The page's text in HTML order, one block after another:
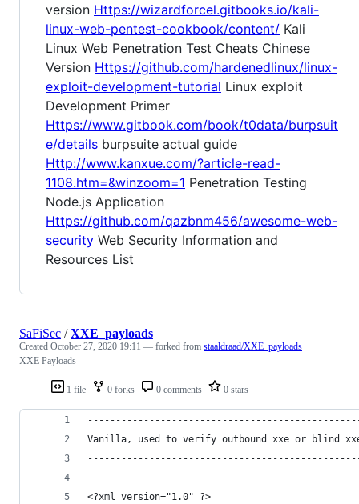
version Https://wizardforcel.gitbooks.io/kali-
linux-web-pentest-cookbook/content/ Kali
Linux Web Penetration Test Cheats Chinese
Version Https://github.com/hardenedlinux/linux-
exploit-development-tutorial Linux exploit
Development Primer
Https://www.gitbook.com/book/t0data/burpsuit
e/details burpsuite actual guide
Http://www.kanxue.com/?article-read-
1108.htm=&winzoom=1 Penetration Testing
Node.js Application
Https://github.com/qazbnm456/awesome-web-
security Web Security Information and
Resources List
1 file 0 forks 0 comments 0 stars
SaFiSec /XXE_payloads
Created October 27, 2020 19:11 — forked from staaldraad/XXE_payloads
XXE Payloads
Vanilla, used to verify outbound xxe or blind
<?xml version="1.0" ?>